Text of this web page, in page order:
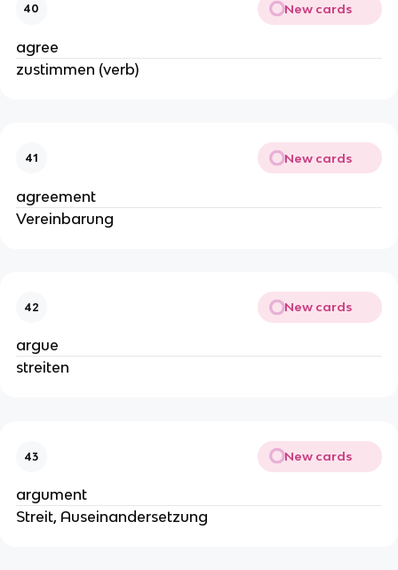
40 New cards
agree
zustimmen (verb)
41 New cards
agreement
Vereinbarung
42 New cards
argue
streiten
43 New cards
argument
Streit, Auseinandersetzung